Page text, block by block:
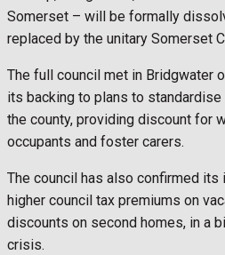
Somerset – will be formally
replaced by the unitary Somerset
The full council met in Bridgwater
its backing to plans to
the county, providing discount for
occupants and foster carers.
The council has also confirmed its
higher council tax premiums on
discounts on second homes, in a
crisis.